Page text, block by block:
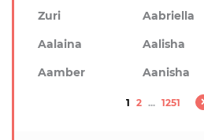
Zuri
Aabriella
Aalaina
Aalisha
Aamber
Aanisha
1 2 ... 1251